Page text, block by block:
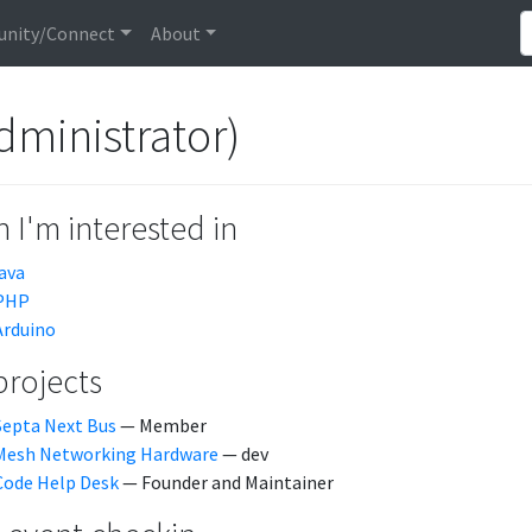
Connect About
I'm interested in
Next Bus — Member
Networking Hardware — dev
Help Desk— Founder and Maintainer